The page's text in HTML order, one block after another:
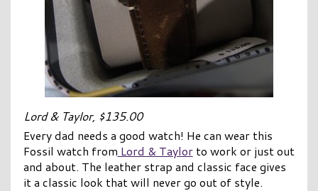
Lord & Taylor, $135.00
Every dad needs a good watch! He can wear this
Fossil watch from Lord & Taylorto work or just out
and about. The leather strap and classic face gives
it a classic look that will never go out of style.